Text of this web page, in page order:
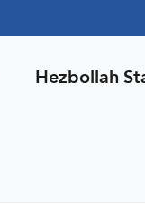
Hezbollah